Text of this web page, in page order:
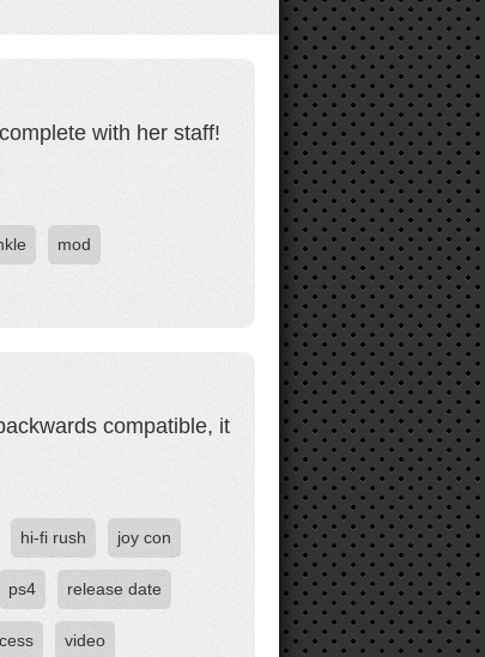
with her staff!
mod
compatible, it
hi-fi rush joy con
ps4 release date
video